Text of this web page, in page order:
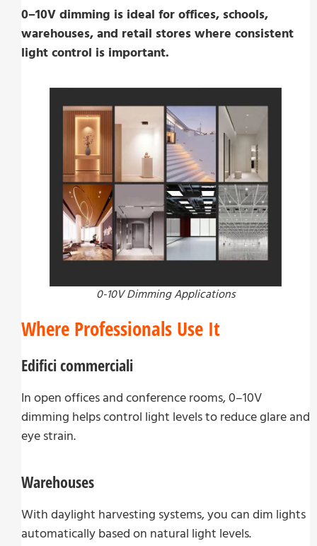
0–10V dimming is ideal for offices, schools,
warehouses, and retail stores where consistent
light control is important.
0-10V Dimming Applications
Where Professionals Use It
Edifici commerciali
In open offices and conference rooms, 0–10V
dimming helps control light levels to reduce glare and
eye strain.
Warehouses
With daylight harvesting systems, you can dim lights
automatically based on natural light levels.